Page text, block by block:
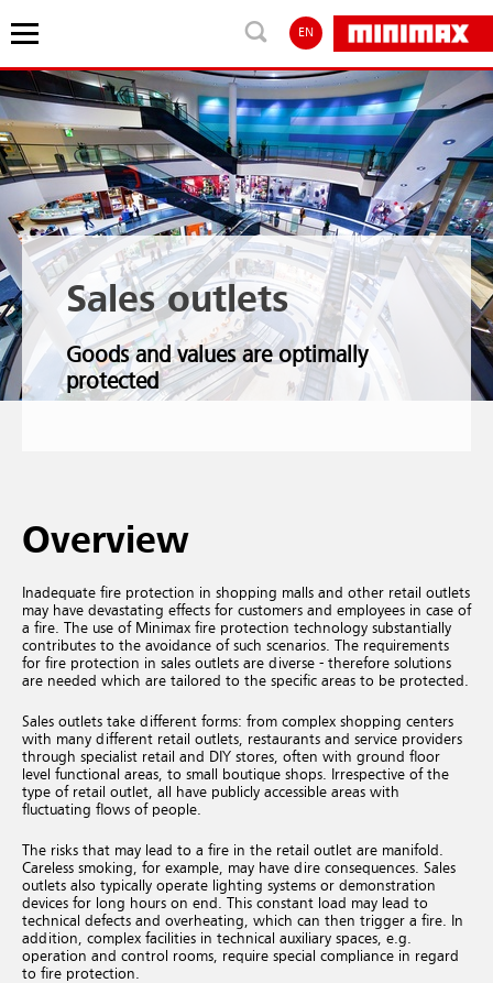
EN
Sales outlets
Goods and values are optimally
protected
Overview
Inadequate fire protection in shopping malls and other retail outlets
may have devastating effects for customers and employees in case of
a fire. The use of Minimax fire protection technology substantially
contributes to the avoidance of such scenarios. The requirements
for fire protection in sales outlets are diverse - therefore solutions
are needed which are tailored to the specific areas to be protected.
Sales outlets take different forms: from complex shopping centers
with many different retail outlets, restaurants and service providers
through specialist retail and DIY stores, often with ground floor
level functional areas, to small boutique shops. Irrespective of the
type of retail outlet, all have publicly accessible areas with
fluctuating flows of people.
The risks that may lead to a fire in the retail outlet are manifold.
Careless smoking, for example, may have dire consequences. Sales
outlets also typically operate lighting systems or demonstration
devices for long hours on end. This constant load may lead to
technical defects and overheating, which can then trigger a fire. In
addition, complex facilities in technical auxiliary spaces, e.g.
operation and control rooms, require special compliance in regard
to fire protection.